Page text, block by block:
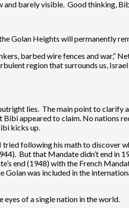
and barely visible. Good thinking,
Golan Heights will permanently
barbed wire fences and war,”
region that surrounds us,
lies. The main point to
appeared to claim. No nations
kicks up.
following his math to discover
But that Mandate didn’t end in
end (1948) with the French
was included in the
eyes of a single nation in the world.